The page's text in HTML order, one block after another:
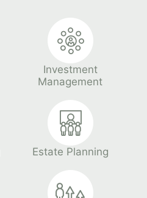
Investment
Management
Estate Planning